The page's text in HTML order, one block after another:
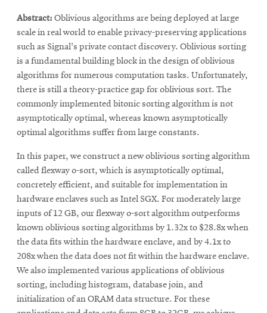
window
Abstract: Oblivious algorithms are being deployed at large
scale in real world to enable privacy-preserving applications
such as Signal's private contact discovery. Oblivious sorting
is a fundamental building block in the design of oblivious
algorithms for numerous computation tasks. Unfortunately,
there is still a theory-practice gap for oblivious sort. The
commonly implemented bitonic sorting algorithm is not
asymptotically optimal, whereas known asymptotically
optimal algorithms suffer from large constants.
In this paper, we construct a new oblivious sorting algorithm
called flexway o-sort, which is asymptotically optimal,
concretely efficient, and suitable for implementation in
hardware enclaves such as Intel SGX. For moderately large
inputs of 12 GB, our flexway o-sort algorithm outperforms
known oblivious sorting algorithms by 1.32x to $28.8x when
the data fits within the hardware enclave, and by 4.1x to
208x when the data does not fit within the hardware enclave.
We also implemented various applications of oblivious
sorting, including histogram, database join, and
initialization of an ORAM data structure. For these